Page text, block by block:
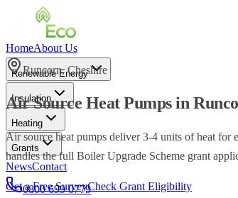
HomeAbout Us
Renewable Energy
Insulation
Heating
Grants
NewsContact
0800 699 0779
Runcorn,Cheshire
Air Source Heat Pumpsin
Air source heat pumps deliver 3-4 units of heat
handles the full Boiler Upgrade Scheme grant
Get a Free SurveyCheck Grant Eligibility